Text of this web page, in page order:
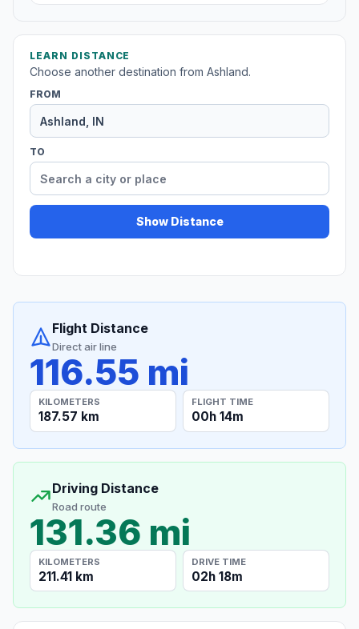
LEARN DISTANCE
Choose another destination from Ashland.
FROM
TO
Show Distance
Flight Distance
Direct air line
116.55 mi
KILOMETERS
187.57 km
FLIGHT TIME
00h 14m
Driving Distance
Road route
131.36 mi
KILOMETERS
211.41 km
DRIVE TIME
02h 18m